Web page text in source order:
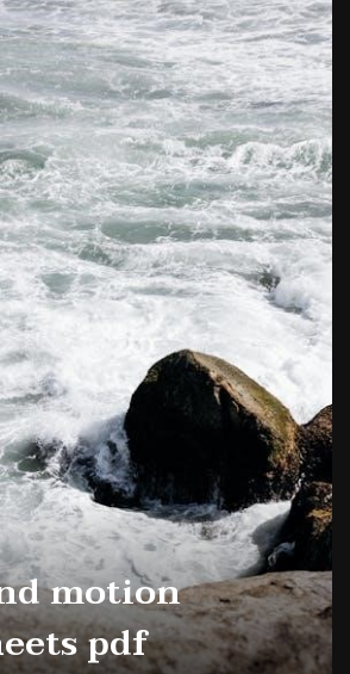
deep fryer instruction manual
motion
pdf